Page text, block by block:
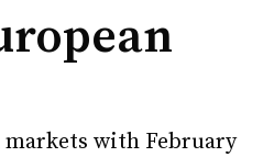
with February